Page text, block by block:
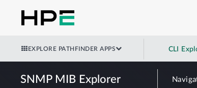
EXPLORE PATHFINDER APPS CLI
SNMP MIB Explorer